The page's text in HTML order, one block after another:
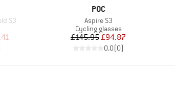
S3
Price
BRAND
POC
Item(s)
Aspire S3
Product group
Cycling glasses
Price
£145.95Reduced Price
£94.87
0.0(0)